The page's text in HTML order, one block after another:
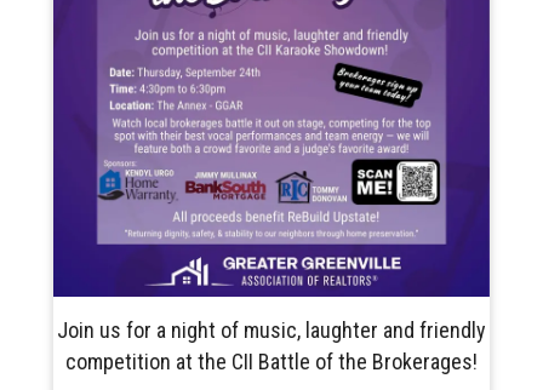
Join us for a night of music, laughter and friendly
competition at the CII Battle of the Brokerages!